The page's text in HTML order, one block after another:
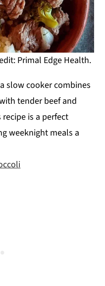
Primal Edge Health.
slow cooker combines
tender beef and
is a perfect
weeknight meals a